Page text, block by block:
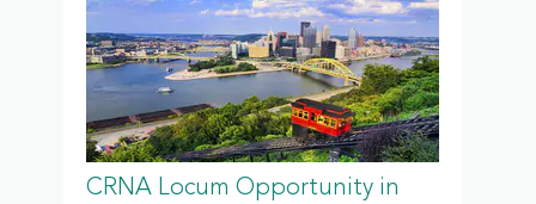
CRNA Locum Opportunity in